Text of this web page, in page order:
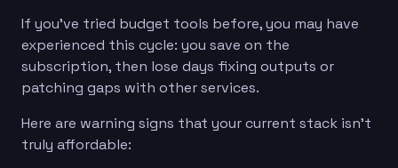
If you’ve tried budget tools before, you may have
experienced this cycle: you save on the
subscription, then lose days fixing outputs or
patching gaps with other services.
Here are warning signs that your current stack isn’t
truly affordable: